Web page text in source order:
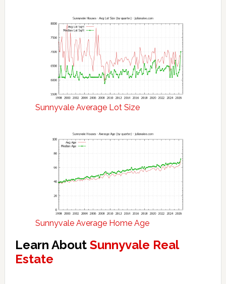
Sunnyvale Average Lot Size
Sunnyvale Average Home Age
Learn About Sunnyvale Real
Estate